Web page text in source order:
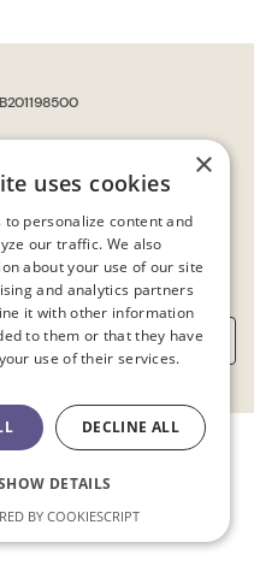
×
uses cookies
to personalize content and
our traffic. We also
about your use of our site
and analytics partners
it with other information
to them or that they have
use of their services.
DECLINE ALL
DETAILS
BY COOKIESCRIPT